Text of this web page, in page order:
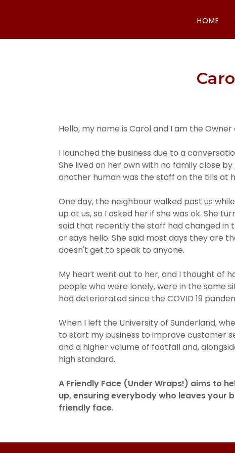
HOME
Hello, my name is Carol and I am the
I launched the business due to a
She lived on her own with no family close
another human was the staff on the tills at
One day, the neighbour walked past us
up at us, so I asked her if she was ok. She
said that recently the staff had changed in
or says hello. She said most days they are
doesn't get to speak to anyone.
My heart went out to her, and I thought of
people who were lonely, were in the same
had deteriorated since the COVID 19
When I left the University of Sunderland,
to start my business to improve customer
and a higher volume of footfall and,
high standard.
A Friendly Face (Under Wraps!) aims to
up, ensuring everybody who leaves your
friendly face.